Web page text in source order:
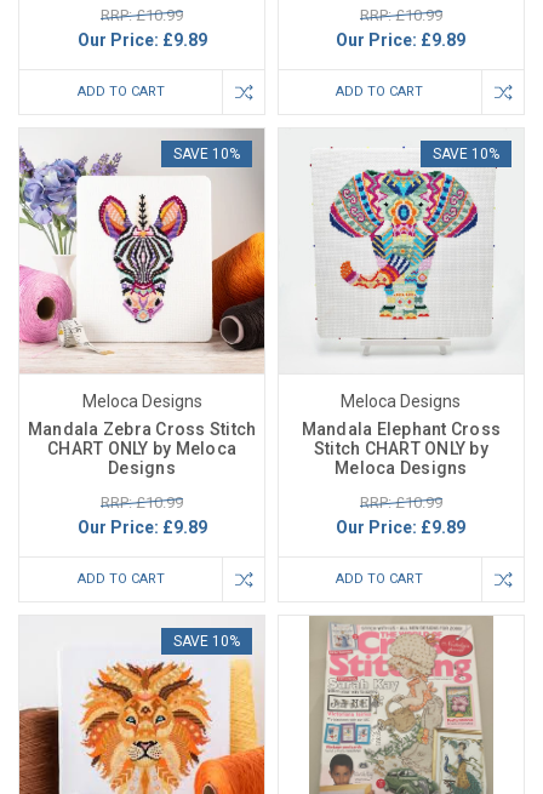
RRP: £10.99
Our Price: £9.89
ADD TO CART
RRP: £10.99
Our Price: £9.89
ADD TO CART
SAVE 10%
Meloca Designs
Mandala Zebra Cross Stitch
CHART ONLY by Meloca
Designs
RRP: £10.99
Our Price: £9.89
ADD TO CART
SAVE 10%
Meloca Designs
Mandala Elephant Cross
Stitch CHART ONLY by
Meloca Designs
RRP: £10.99
Our Price: £9.89
ADD TO CART
SAVE 10%